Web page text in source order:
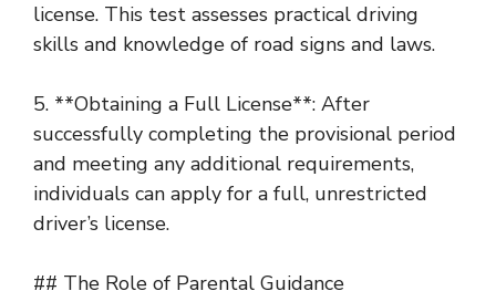
license. This test assesses practical driving
skills and knowledge of road signs and laws.
5. **Obtaining a Full License**: After
successfully completing the provisional period
and meeting any additional requirements,
individuals can apply for a full, unrestricted
driver’s license.
## The Role of Parental Guidance